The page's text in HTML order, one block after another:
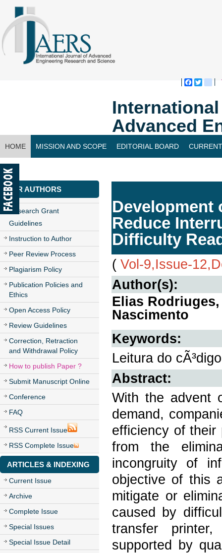
Advanced
HOME MISSION AND SCOPE EDITORIAL BOARD
CONTACT US
FOR AUTHORS
Research Grant
Guidelines
Instruction to Author
Peer Review Process
Plagiarism Policy
Publication Policies and
Ethics
Open Access Policy
Review Guidelines
Correction, Retraction
and Withdrawal Policy
How to publish Paper ?
Submit Manuscript Online
Conference
FAQ
RSS Current Issue
RSS Complete Issue
ARTICLES & INDEXING
Current Issue
Archive
Complete Issue
Special Issues
Special Issue Detail
Development
Reduce
Difficulty
( Vol-9,Issue-
Author(s):
Elias
Nascimento
Keywords:
Leitura do
Abstract:
With the advent
demand,
efficiency of their
from the
incongruity of
objective of this
mitigate or
caused by
transfer
supported by